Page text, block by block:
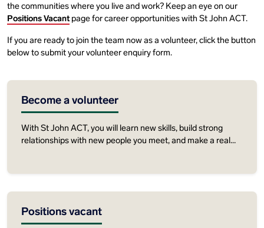
the communities where you live and work? Keep an eye on our
Positions Vacantpage for career opportunities with St John ACT.
If you are ready to join the team now as a volunteer, click the button
below to submit your volunteer enquiry form.
Become a volunteer
With St John ACT, you will learn new skills, build strong
relationships with new people you meet, and make a real
Positions vacant